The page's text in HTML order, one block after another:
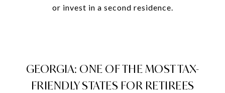
or invest in a second residence.
GEORGIA: ONE OF THE MOST TAX-
FRIENDLY STATES FOR RETIREES